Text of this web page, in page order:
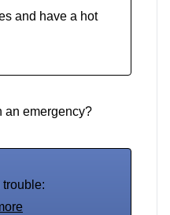
and have a hot
an emergency?
trouble: